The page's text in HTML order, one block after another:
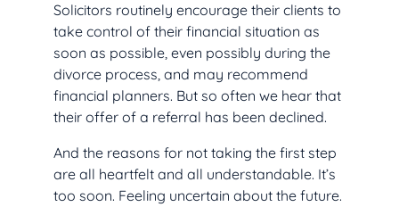
Solicitors routinely encourage their clients to
take control of their financial situation as
soon as possible, even possibly during the
divorce process, and may recommend
financial planners. But so often we hear that
their offer of a referral has been declined.
And the reasons for not taking the first step
are all heartfelt and all understandable. It’s
too soon. Feeling uncertain about the future.